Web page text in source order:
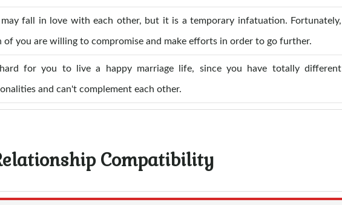
may fall in love with each other, but it is a temporary infatuation. Fortunately,
of you are willing to compromise and make efforts in order to go further.
for you to live a happy marriage life, since you have totally different
and can't complement each other.
Compatibility